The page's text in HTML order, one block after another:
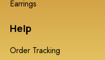
Earrings
Help
Order Tracking